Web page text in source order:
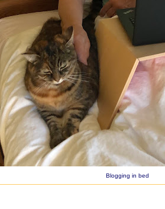
Blogging in bed